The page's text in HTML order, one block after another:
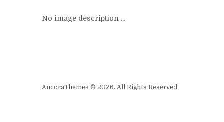
No image description ...
AncoraThemes © 2026. All Rights Reserved